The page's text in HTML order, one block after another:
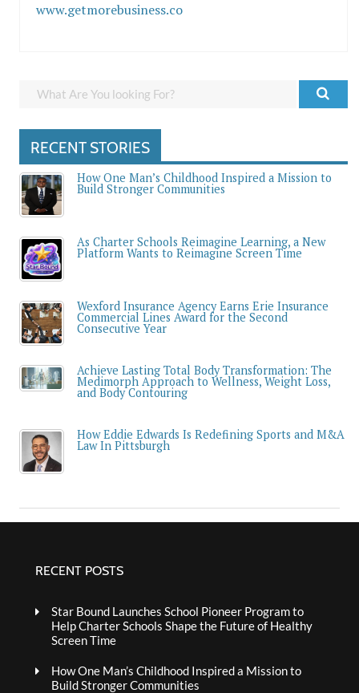
www.getmorebusiness.co
RECENT STORIES
How One Man’s Childhood Inspired a Mission to
Build Stronger Communities
As Charter Schools Reimagine Learning, a New
Platform Wants to Reimagine Screen Time
Wexford Insurance Agency Earns Erie Insurance
Commercial Lines Award for the Second
Consecutive Year
Achieve Lasting Total Body Transformation: The
Medimorph Approach to Wellness, Weight Loss,
and Body Contouring
How Eddie Edwards Is Redefining Sports and M&A
Law In Pittsburgh
RECENT POSTS
Star Bound Launches School Pioneer Program to
Help Charter Schools Shape the Future of Healthy
Screen Time
How One Man’s Childhood Inspired a Mission to
Build Stronger Communities